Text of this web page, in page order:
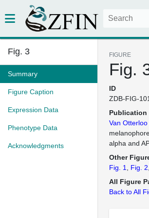
Fig. 3
Summary
Figure Caption
Expression Data
Phenotype Data
Acknowledgments
FIGURE
Fig.
ID
ZDB-FIG-
Publication
Van Otterloo
alpha and
Other
Fig. 1
Fig. 2
All Figure
Back to All